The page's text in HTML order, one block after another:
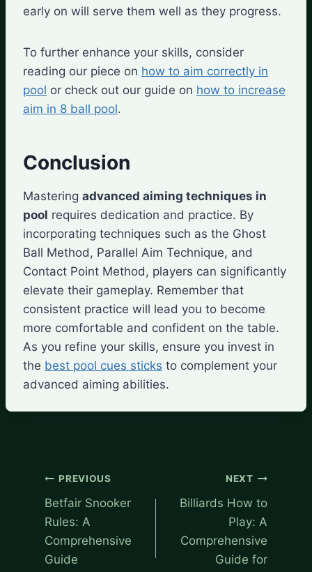
early on will serve them well as they progress.
To further enhance your skills, consider
reading our piece on how to aim correctly in
pool or check out our guide on how to increase
aim in 8 ball pool.
Conclusion
Mastering advanced aiming techniques in
pool requires dedication and practice. By
incorporating techniques such as the Ghost
Ball Method, Parallel Aim Technique, and
Contact Point Method, players can significantly
elevate their gameplay. Remember that
consistent practice will lead you to become
more comfortable and confident on the table.
As you refine your skills, ensure you invest in
the best pool cues sticks to complement your
advanced aiming abilities.
Post
navigation
PREVIOUS
Betfair Snooker
Rules: A
Comprehensive
Guide
NEXT
Billiards How to
Play: A
Comprehensive
Guide for